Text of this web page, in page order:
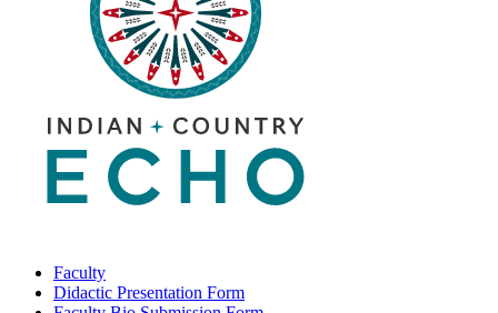
Faculty
Didactic Presentation Form